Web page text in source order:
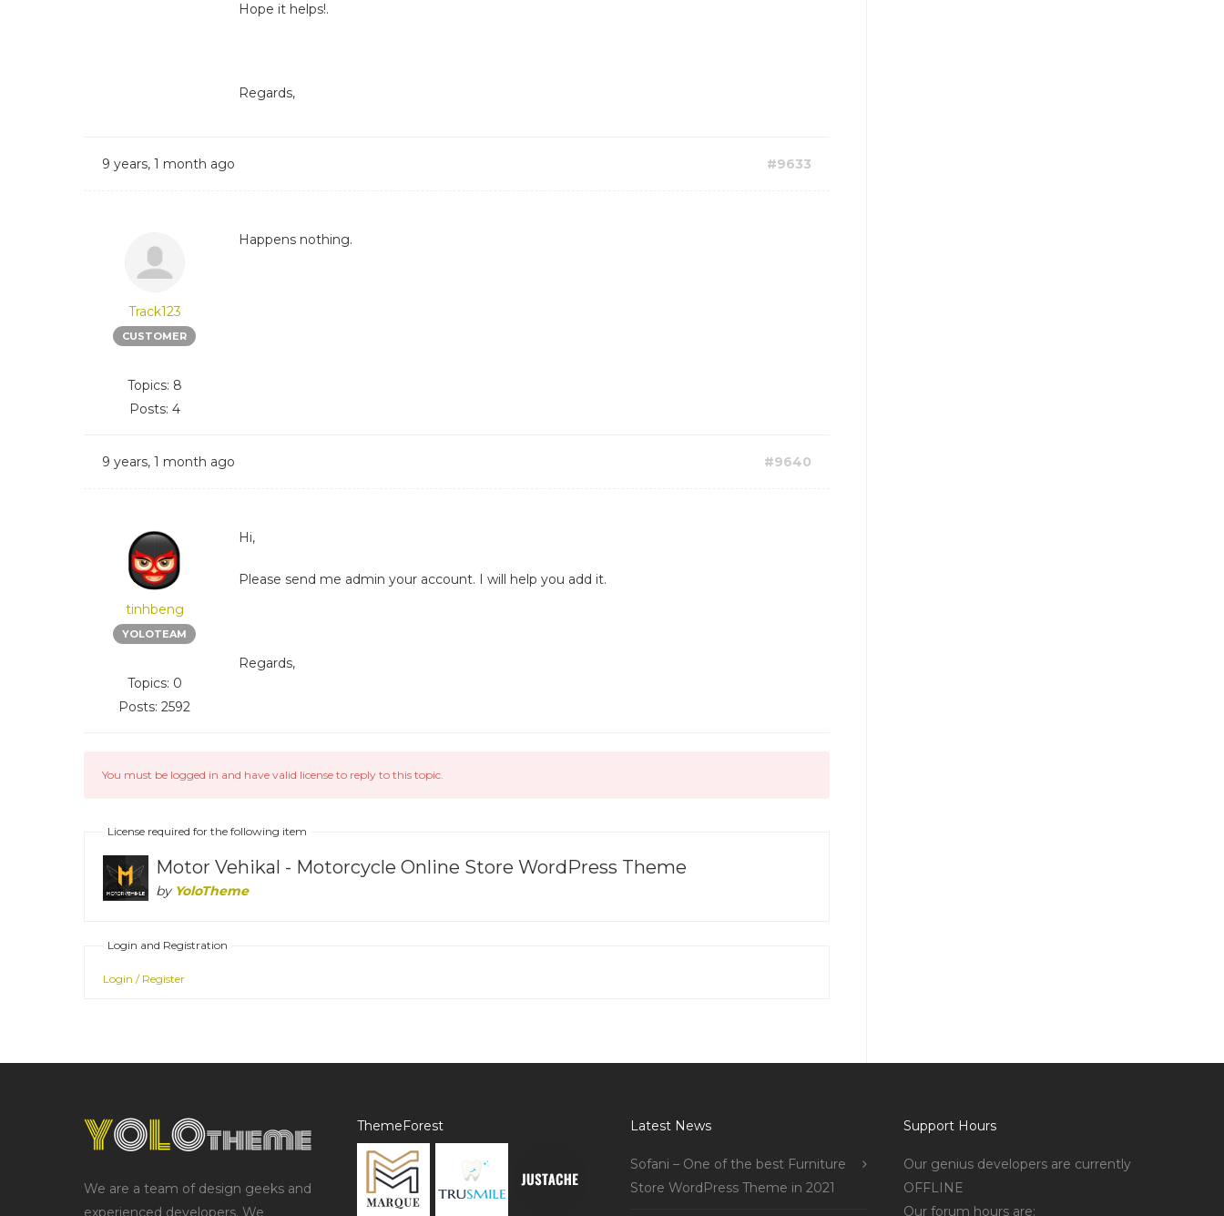
Hope it helps!.
Regards,
9 years, 1 month ago #9633
Track123
CUSTOMER
Topics: 8
Posts: 4
Happens nothing.
9 years, 1 month ago #9640
tinhbeng
YOLOTEAM
Topics: 0
Posts: 2592
Hi,
Please send me admin your account. I will help you add it.
Regards,
You must be logged in and have valid license to reply to this topic.
License required for the following item
Motor Vehikal - Motorcycle Online Store WordPress Theme
by YoloTheme
Login and Registration
Login / Register
We are a team of design geeks and
experienced developers. We
ThemeForest Latest News
Sofani – One of the best Furniture
Store WordPress Theme in 2021
Support Hours
Our genius developers are currently
OFFLINE
Our forum hours are: